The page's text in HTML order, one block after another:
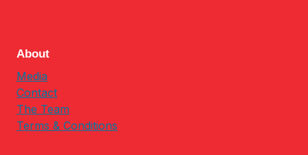
About
Media
Contact
The Team
Terms & Conditions